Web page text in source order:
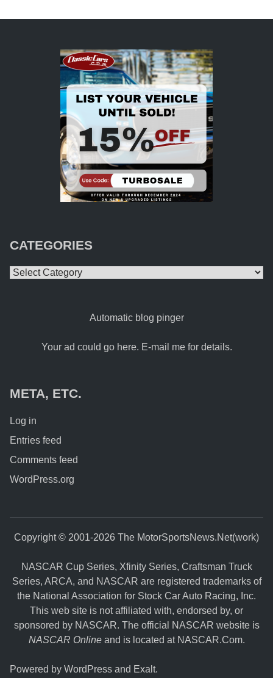
CATEGORIES
Categories
Automatic blog pinger
Your ad could go here. E-mail me for details.
META, ETC.
Log in
Entries feed
Comments feed
WordPress.org
Copyright © 2001-2026 The MotorSportsNews.Net(work)
NASCAR Cup Series, Xfinity Series, Craftsman Truck
Series, ARCA, and NASCAR are registered trademarks of
the National Association for Stock Car Auto Racing, Inc.
This web site is not affiliated with, endorsed by, or
sponsored by NASCAR. The official NASCAR website is
NASCAR Onlineand is located at NASCAR.Com.
Powered byWordPress and Exalt.